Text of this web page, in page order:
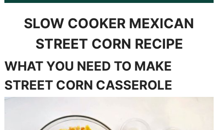
SLOW COOKER MEXICAN
STREET CORN RECIPE
WHAT YOU NEED TO MAKE
STREET CORN CASSEROLE